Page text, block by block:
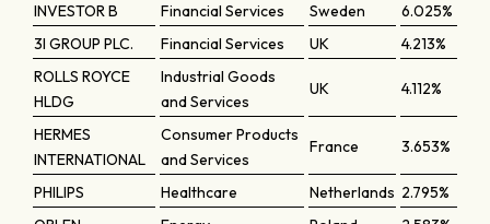
INVESTOR B Financial Services Sweden
6.025%
3I GROUP PLC.
Financial Services UK
4.213%
ROLLS ROYCE
HLDG
Industrial Goods
and Services
UK 4.112%
HERMES
INTERNATIONAL
Consumer Products
and Services
France 3.653%
PHILIPS Healthcare Netherlands 2.795%